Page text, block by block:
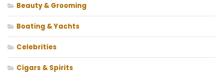
Beauty & Grooming
Boating & Yachts
Celebrities
Cigars & Spirits